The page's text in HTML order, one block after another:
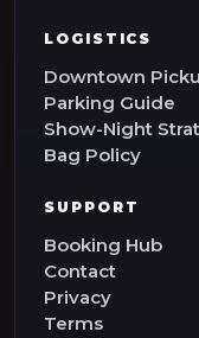
LOGISTICS
Downtown
Parking Guide
Show-Night
Bag Policy
SUPPORT
Booking Hub
Contact
Privacy
Terms